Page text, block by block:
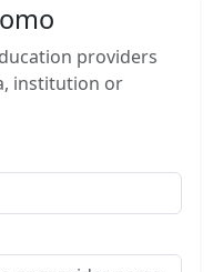
providers
institution or